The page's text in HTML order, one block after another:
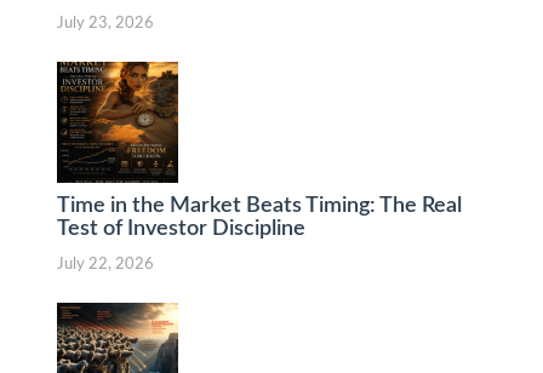
July 23, 2026
Time in the Market Beats Timing: The Real
Test of Investor Discipline
July 22, 2026